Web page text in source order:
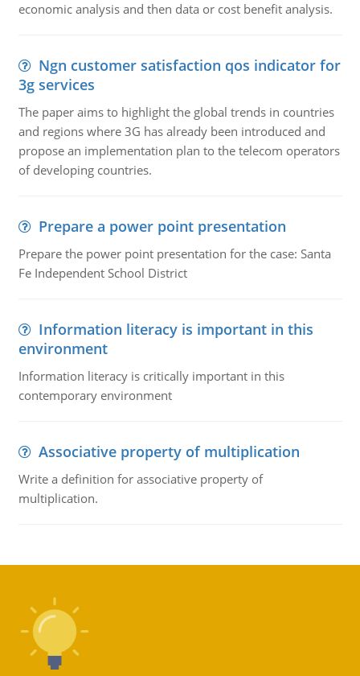
economic analysis and then data or cost benefit analysis.
Ngn customer satisfaction qos indicator for
3g services
The paper aims to highlight the global trends in countries
and regions where 3G has already been introduced and
propose an implementation plan to the telecom operators
of developing countries.
Prepare a power point presentation
Prepare the power point presentation for the case: Santa
Fe Independent School District
Information literacy is important in this
environment
Information literacy is critically important in this
contemporary environment
Associative property of multiplication
Write a definition for associative property of
multiplication.